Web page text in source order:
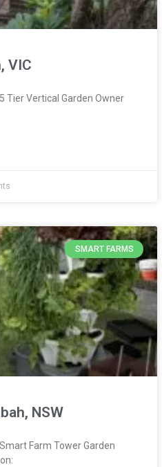
VIC
Tier Vertical Garden Owner
SMART FARMS
NSW
Farm Tower Garden